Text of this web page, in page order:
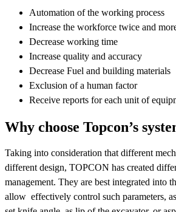
Automation of the working process
Increase the workforce twice and
Decrease working time
Increase quality and accuracy
Decrease Fuel and building materials
Exclusion of a human factor
Receive reports for each unit of
Why choose Topcon’s
Taking into consideration that different
different design, TOPCON has created
management. They are best integrated into
allow effectively control such parameters,